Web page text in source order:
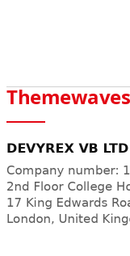
Themewaves